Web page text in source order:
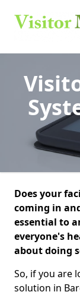
Does your
coming in
essential to
everyone's
about doing
So, if you are
solution in